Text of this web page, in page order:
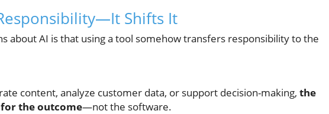
Shifts It
about AI is that using a tool somehow transfers responsibility to the
content, analyze customer data, or support decision-making, the
the outcome—not the software.